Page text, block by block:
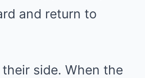
and return to
side. When the